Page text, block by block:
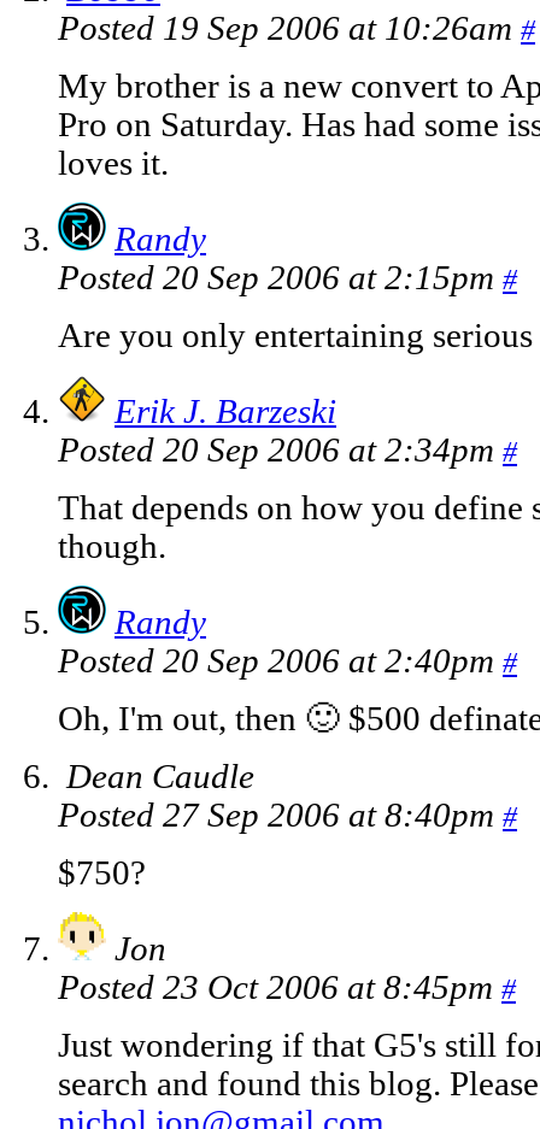
Posted 19 Sep 2006 at 10:26am #
My brother is a new convert to
Pro on Saturday. Has had some
loves it.
Randy
Posted 20 Sep 2006 at 2:15pm #
Are you only entertaining
Erik J. Barzeski
Posted 20 Sep 2006 at 2:34pm #
That depends on how you define
though.
Randy
Posted 20 Sep 2006 at 2:40pm #
Oh, I'm out, then 🙂 $500
Dean Caudle
Posted 27 Sep 2006 at 8:40pm #
$750?
Jon
Posted 23 Oct 2006 at 8:45pm #
Just wondering if that G5's still
search and found this blog.